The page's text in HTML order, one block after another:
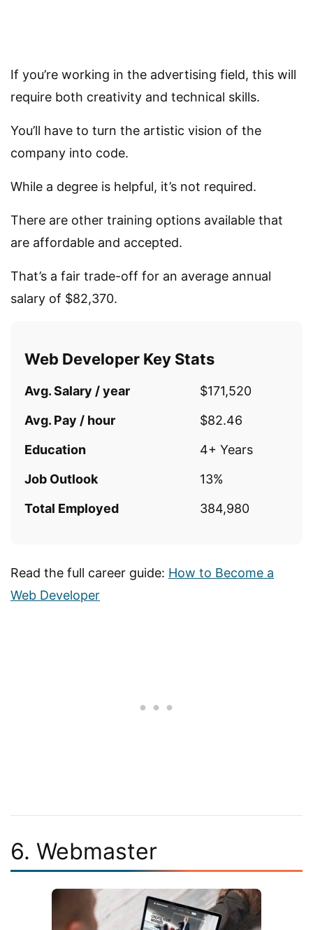
If you’re working in the advertising field, this will
require both creativity and technical skills.
You’ll have to turn the artistic vision of the
company into code.
While a degree is helpful, it’s not required.
There are other training options available that
are affordable and accepted.
That’s a fair trade-off for an average annual
salary of $82,370.
Web Developer Key Stats
Avg. Salary / year
$171,520
Avg. Pay / hour
$82.46
Education
4+ Years
Job Outlook
13%
Total Employed
384,980
Read the full career guide: How to Become a
Web Developer
6. Webmaster